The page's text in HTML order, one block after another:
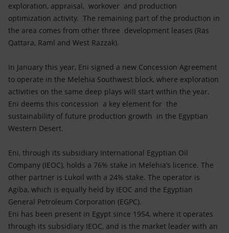
exploration, appraisal, workover and production
optimization activity. The remaining part of the production in
the area comes from other three development leases (Ras
Qattara, Raml and West Razzak).
In January this year, Eni signed a new Concession Agreement
to operate in the Melehia Southwest block, where exploration
activities on the same deep plays will start within the year.
Eni deems this concession a key element for the
sustainability of future production growth in the Egyptian
Western Desert.
Eni, through its subsidiary International Egyptian Oil
Company (IEOC), holds a 76% stake in Melehia’s licence. The
other partner is Lukoil with a 24% stake. The operator is
Agiba, which is equally held by IEOC and the Egyptian
General Petroleum Corporation (EGPC).
Eni has been present in Egypt since 1954, where it operates
through its subsidiary IEOC, and is the market leader with an